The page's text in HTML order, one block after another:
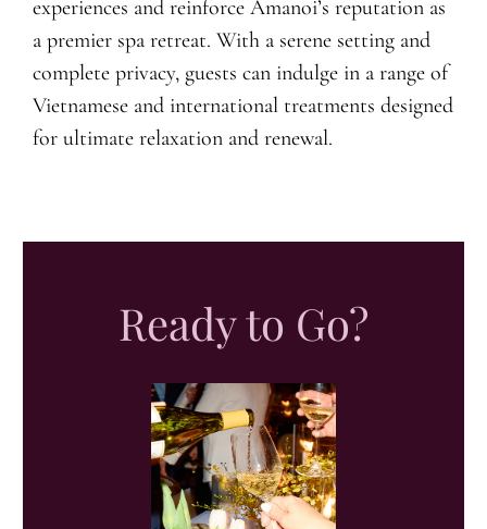
experiences and reinforce Amanoi’s reputation as
a premier spa retreat. With a serene setting and
complete privacy, guests can indulge in a range of
Vietnamese and international treatments designed
for ultimate relaxation and renewal.
Ready to Go?